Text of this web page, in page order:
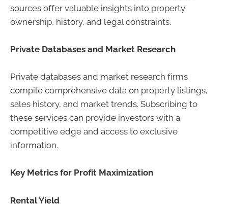
sources offer valuable insights into property
ownership, history, and legal constraints.
Private Databases and Market Research
Private databases and market research firms
compile comprehensive data on property listings,
sales history, and market trends. Subscribing to
these services can provide investors with a
competitive edge and access to exclusive
information.
Key Metrics for Profit Maximization
Rental Yield